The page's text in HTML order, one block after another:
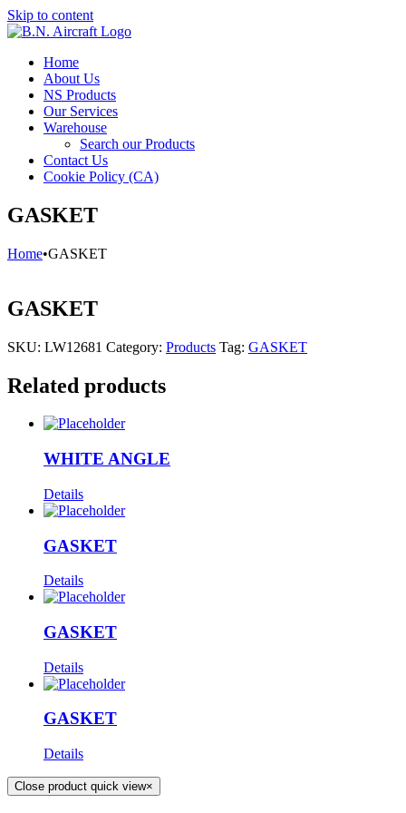
Skip to content
Home
About Us
NS Products
Our Services
Warehouse
Search our Products
Contact Us
Cookie Policy (CA)
GASKET
Home•GASKET
GASKET
SKU: LW12681 Category: Products Tag: GASKET
Related products
WHITE ANGLE
Details
GASKET
Details
GASKET
Details
GASKET
Details
Close product quick view×